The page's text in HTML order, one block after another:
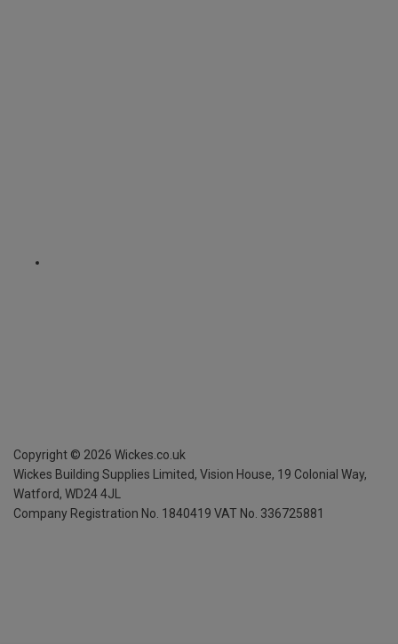
Copyright © 2026 Wickes.co.uk
Wickes Building Supplies Limited, Vision House, 19 Colonial Way,
Watford, WD24 4JL
Company Registration No. 1840419 VAT No. 336725881